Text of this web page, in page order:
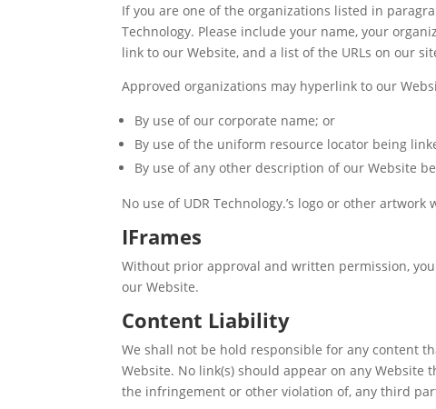
If you are one of the organizations listed in
Technology. Please include your name, your
link to our Website, and a list of the URLs on our
Approved organizations may hyperlink to our
By use of our corporate name; or
By use of the uniform resource locator being
By use of any other description of our Website
No use of UDR Technology.’s logo or other
IFrames
Without prior approval and written permission,
our Website.
Content Liability
We shall not be hold responsible for any content
Website. No link(s) should appear on any
the infringement or other violation of, any third